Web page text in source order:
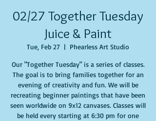
02/27 Together Tuesday
Juice & Paint
Tue, Feb 27
  |
Phearless Art Studio
Our "Together Tuesday" is a series of classes.
The goal is to bring families together for an
evening of creativity and fun. We will be
recreating beginner paintings that have been
seen worldwide on 9x12 canvases. Classes will
be held every starting at 6:30 pm for one